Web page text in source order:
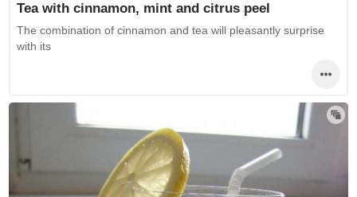
Tea with cinnamon, mint and citrus peel
The combination of cinnamon and tea will pleasantly surprise
with its